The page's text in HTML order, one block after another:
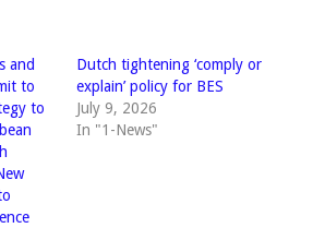
and
to
to
Dutch tightening ‘comply or
explain’ policy for BES
July 9, 2026
In "1-News"